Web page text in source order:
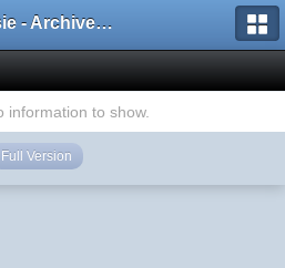
Poésie - Archives de Toute La Poésie - 2005 - 2006
information to show.
Full Version